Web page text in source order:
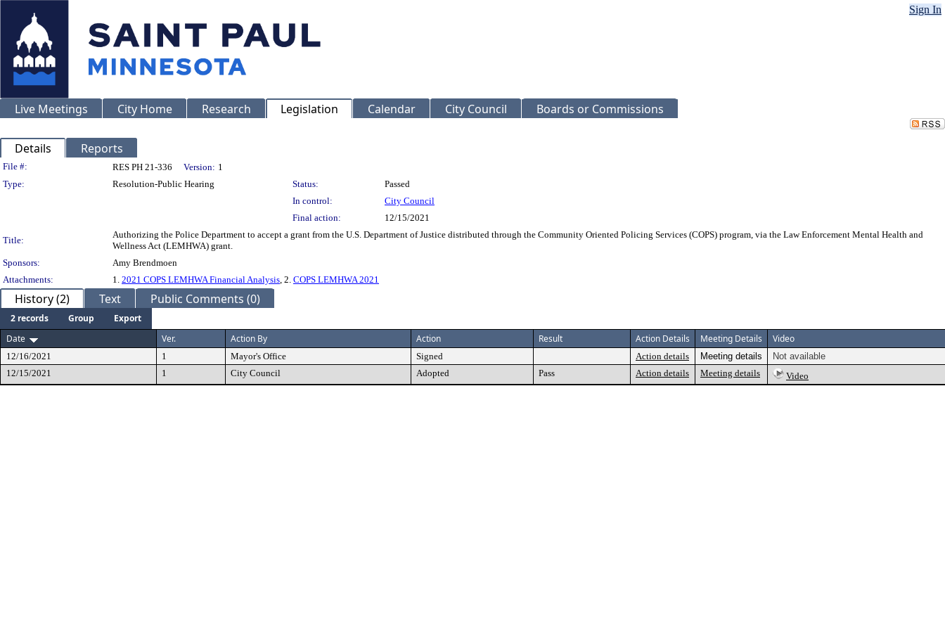
Sign In
Live Meetings City Home Research Legislation Calendar City Council Boards or Commissions
Details Reports
Legislation Details
File #: RES PH 21-336 Version: 1
Type:
Resolution-Public Hearing Status:
Passed
In control:
City Council
Final action:
12/15/2021
Title:
Authorizing the Police Department to accept a grant from the U.S. Department of Justice distributed through the Community Oriented Policing Services (COPS) program, via the Law Enforcement Mental Health and
Wellness Act (LEMHWA) grant.
Sponsors:
Amy Brendmoen
Attachments:
1. 2021 COPS LEMHWA Financial Analysis, 2. COPS LEMHWA 2021
History (2) Text Public Comments (0)
2 records Group
Export
Date
Ver. Action By Action Result Action Details Meeting Details Video
12/16/2021 1 Mayor's Office Signed Action details Meeting details
Not available
12/15/2021
1 City Council Adopted Pass Action details Meeting details Video